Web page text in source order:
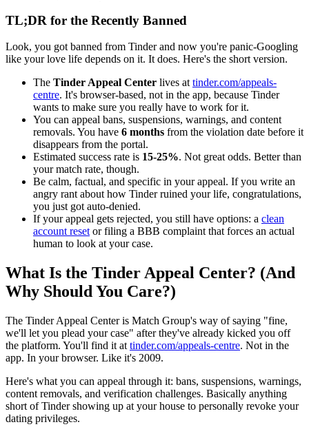
TL;DR for the Recently Banned
Look, you got banned from Tinder and now you're panic-Googling
like your love life depends on it. It does. Here's the short version.
The Tinder Appeal Center lives at tinder.com/appeals-
centre. It's browser-based, not in the app, because Tinder
wants to make sure you really have to work for it.
You can appeal bans, suspensions, warnings, and content
removals. You have 6 months from the violation date before it
disappears from the portal.
Estimated success rate is 15-25%. Not great odds. Better than
your match rate, though.
Be calm, factual, and specific in your appeal. If you write an
angry rant about how Tinder ruined your life, congratulations,
you just got auto-denied.
If your appeal gets rejected, you still have options: a clean
account reset or filing a BBB complaint that forces an actual
human to look at your case.
What Is the Tinder Appeal Center? (And
Why Should You Care?)
The Tinder Appeal Center is Match Group's way of saying "fine,
we'll let you plead your case" after they've already kicked you off
the platform. You'll find it at tinder.com/appeals-centre. Not in the
app. In your browser. Like it's 2009.
Here's what you can appeal through it: bans, suspensions, warnings,
content removals, and verification challenges. Basically anything
short of Tinder showing up at your house to personally revoke your
dating privileges.